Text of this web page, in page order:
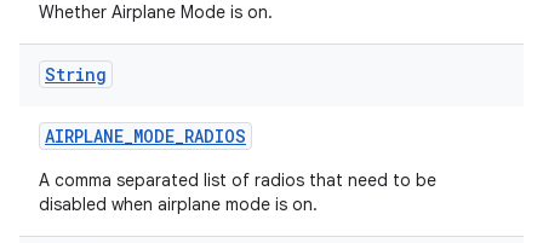
Whether Airplane Mode is on.
String
AIRPLANE_MODE_RADIOS
A comma separated list of radios that need to be
disabled when airplane mode is on.